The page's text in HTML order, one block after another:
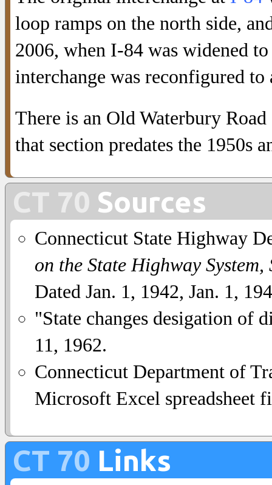
loop ramps on the north side,
2006, when I-84 was widened
interchange was reconfigured
There is an Old Waterbury
that section predates the 1950s
CT 70 Sources
Connecticut State Highway
on the State Highway
Dated Jan. 1, 1942, Jan. 1,
"State changes desigation of
11, 1962.
Connecticut Department of
Microsoft Excel spreadsheet
CT 70 Links